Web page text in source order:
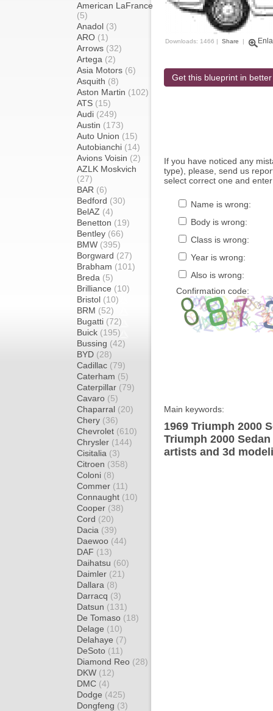
American LaFrance
(5)
Anadol (3)
ARO (1)
Arrows (32)
Artega (2)
Asia Motors (6)
Asquith (8)
Aston Martin (102)
ATS (15)
Audi (249)
Austin (173)
Auto Union (15)
Autobianchi (14)
Avions Voisin (2)
AZLK Moskvich
(27)
BAR (6)
Bedford (30)
BelAZ (4)
Benetton (19)
Bentley (66)
BMW (395)
Borgward (27)
Brabham (101)
Breda (5)
Brilliance (10)
Bristol (10)
BRM (52)
Bugatti (72)
Buick (195)
Bussing (42)
BYD (28)
Cadillac (79)
Caterham (5)
Caterpillar (79)
Cavaro (5)
Chaparral (20)
Chery (36)
Chevrolet (610)
Chrysler (144)
Cisitalia (3)
Citroen (358)
Coloni (8)
Commer (11)
Connaught (10)
Cooper (38)
Cord (20)
Dacia (39)
Daewoo (44)
DAF (13)
Daihatsu (60)
Daimler (21)
Dallara (8)
Darracq (3)
Datsun (131)
De Tomaso (18)
Delage (10)
Delahaye (7)
DeSoto (11)
Diamond Reo (28)
DKW (12)
DMC (4)
Dodge (425)
Dongfeng (3)
Downloads: 1466 | Share |
Get this blueprint in
If you have noticed any
type), please, send us
select correct one and
Name is wrong:
Body is wrong:
Class is wrong:
Year is wrong:
Also is wrong:
Confirmation code:
Main keywords:
1969 Triumph 2000
Triumph 2000
artists and 3d